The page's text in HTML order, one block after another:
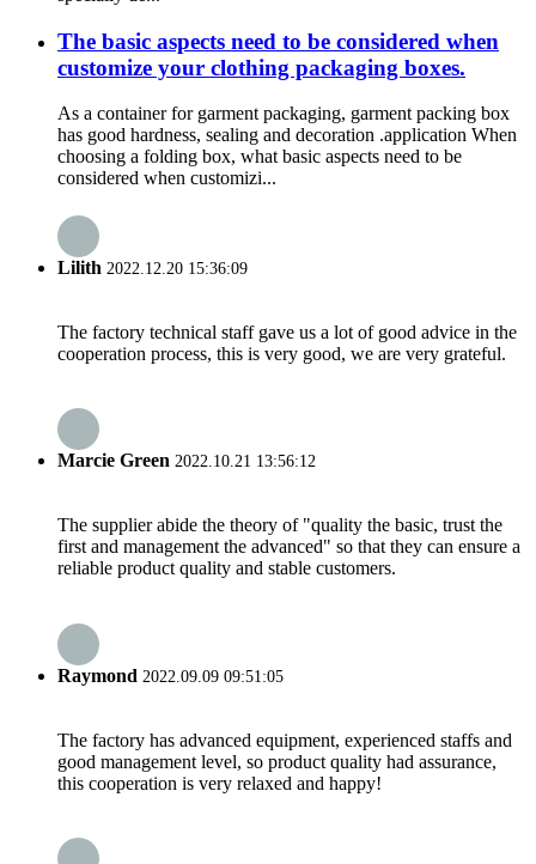
The basic aspects need to be considered when
customize your clothing packaging boxes.
As a container for garment packaging, garment packing box
has good hardness, sealing and decoration .application When
choosing a folding box, what basic aspects need to be
considered when customizi...
Lilith 2022.12.20 15:36:09
The factory technical staff gave us a lot of good advice in the
cooperation process, this is very good, we are very grateful.
Marcie Green 2022.10.21 13:56:12
The supplier abide the theory of "quality the basic, trust the
first and management the advanced" so that they can ensure a
reliable product quality and stable customers.
Raymond 2022.09.09 09:51:05
The factory has advanced equipment, experienced staffs and
good management level, so product quality had assurance,
this cooperation is very relaxed and happy!